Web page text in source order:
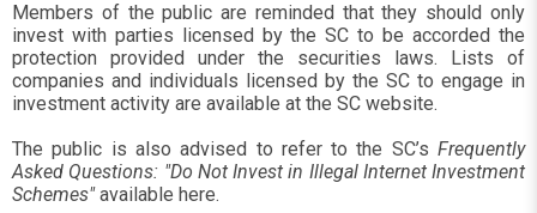
Members of the public are reminded that they should only
invest with parties licensed by the SC to be accorded the
protection provided under the securities laws. Lists of
companies and individuals licensed by the SC to engage in
investment activity are available at the SC website.
The public is also advised to refer to the SC’s Frequently
Asked Questions: "Do Not Invest in Illegal Internet Investment
Schemes"available here.